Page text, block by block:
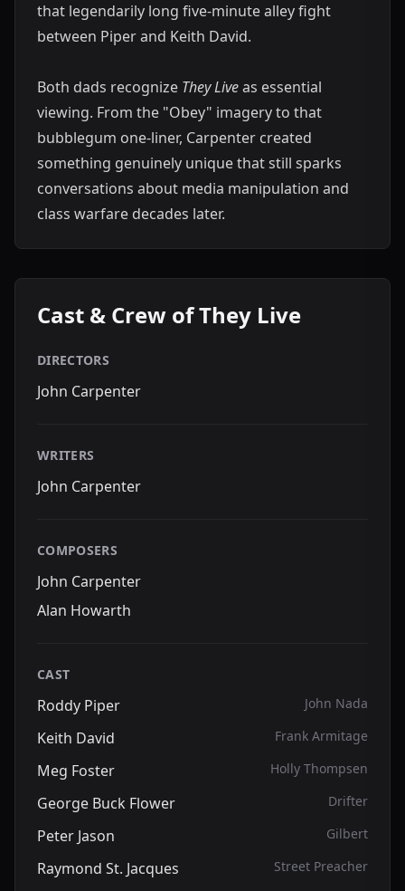
that legendarily long five-minute alley fight
between Piper and Keith David.
Both dads recognize They Liveas essential
viewing. From the "Obey" imagery to that
bubblegum one-liner, Carpenter created
something genuinely unique that still sparks
conversations about media manipulation and
class warfare decades later.
Cast & Crew of They Live
DIRECTORS
John Carpenter
WRITERS
John Carpenter
COMPOSERS
John Carpenter
Alan Howarth
CAST
Roddy Piper John Nada
Keith David Frank Armitage
Meg Foster Holly Thompsen
George Buck Flower Drifter
Peter Jason Gilbert
Raymond St. Jacques
Street Preacher